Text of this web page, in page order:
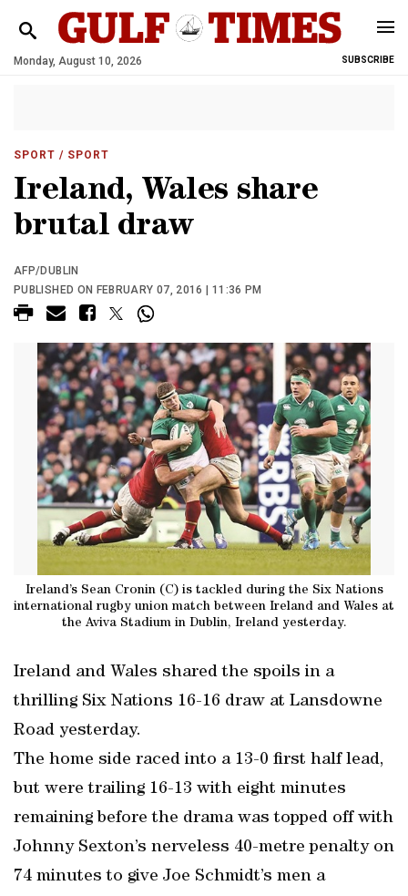
Monday, August 10, 2026 SUBSCRIBE
SPORT / SPORT
Ireland, Wales share
brutal draw
AFP/DUBLIN
PUBLISHED ON FEBRUARY 07, 2016 | 11:36 PM
Ireland’s Sean Cronin (C) is tackled during the Six Nations
international rugby union match between Ireland and Wales at
the Aviva Stadium in Dublin, Ireland yesterday.
Ireland and Wales shared the spoils in a
thrilling Six Nations 16-16 draw at Lansdowne
Road yesterday.
The home side raced into a 13-0 first half lead,
but were trailing 16-13 with eight minutes
remaining before the drama was topped off with
Johnny Sexton’s nerveless 40-metre penalty on
74 minutes to give Joe Schmidt’s men a